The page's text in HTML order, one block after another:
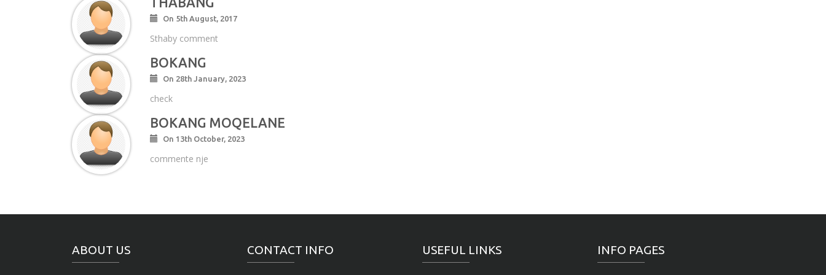
On 5th August, 2017
Sthaby comment
BOKANG
On 28th January, 2023
check
BOKANG MOQELANE
On 13th October, 2023
commente nje
ABOUT US CONTACT INFO USEFUL LINKS INFO PAGES